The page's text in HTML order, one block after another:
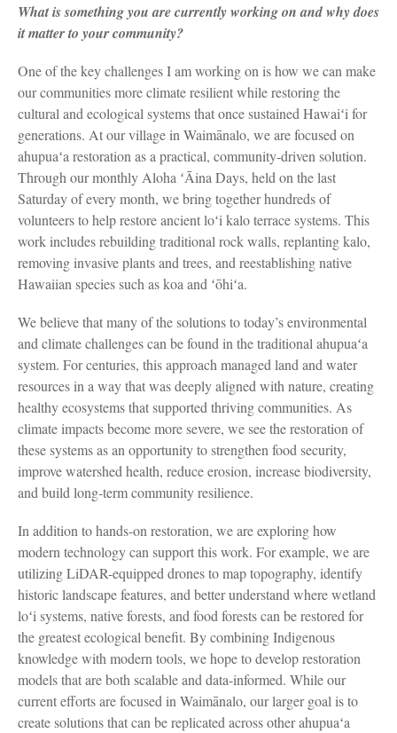
What is something you are currently working on and why does
it matter to your community?
One of the key challenges I am working on is how we can make
our communities more climate resilient while restoring the
cultural and ecological systems that once sustained Hawaiʻi for
generations. At our village in Waimānalo, we are focused on
ahupuaʻa restoration as a practical, community-driven solution.
Through our monthly Aloha ʻĀina Days, held on the last
Saturday of every month, we bring together hundreds of
volunteers to help restore ancient loʻi kalo terrace systems. This
work includes rebuilding traditional rock walls, replanting kalo,
removing invasive plants and trees, and reestablishing native
Hawaiian species such as koa and ʻōhiʻa.
We believe that many of the solutions to today’s environmental
and climate challenges can be found in the traditional ahupuaʻa
system. For centuries, this approach managed land and water
resources in a way that was deeply aligned with nature, creating
healthy ecosystems that supported thriving communities. As
climate impacts become more severe, we see the restoration of
these systems as an opportunity to strengthen food security,
improve watershed health, reduce erosion, increase biodiversity,
and build long-term community resilience.
In addition to hands-on restoration, we are exploring how
modern technology can support this work. For example, we are
utilizing LiDAR-equipped drones to map topography, identify
historic landscape features, and better understand where wetland
loʻi systems, native forests, and food forests can be restored for
the greatest ecological benefit. By combining Indigenous
knowledge with modern tools, we hope to develop restoration
models that are both scalable and data-informed. While our
current efforts are focused in Waimānalo, our larger goal is to
create solutions that can be replicated across other ahupuaʻa